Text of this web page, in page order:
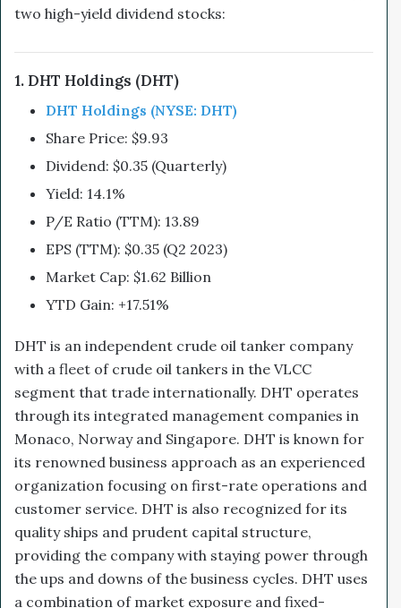
two high-yield dividend stocks:
1. DHT Holdings (DHT)
DHT Holdings (NYSE: DHT)
Share Price: $9.93
Dividend: $0.35 (Quarterly)
Yield: 14.1%
P/E Ratio (TTM): 13.89
EPS (TTM): $0.35 (Q2 2023)
Market Cap: $1.62 Billion
YTD Gain: +17.51%
DHT is an independent crude oil tanker company
with a fleet of crude oil tankers in the VLCC
segment that trade internationally. DHT operates
through its integrated management companies in
Monaco, Norway and Singapore. DHT is known for
its renowned business approach as an experienced
organization focusing on first-rate operations and
customer service. DHT is also recognized for its
quality ships and prudent capital structure,
providing the company with staying power through
the ups and downs of the business cycles. DHT uses
a combination of market exposure and fixed-